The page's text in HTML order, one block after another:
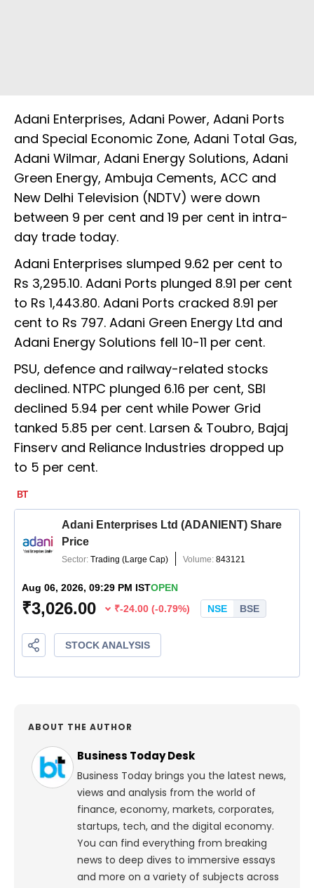
Adani Enterprises, Adani Power, Adani Ports
and Special Economic Zone, Adani Total Gas,
Adani Wilmar, Adani Energy Solutions, Adani
Green Energy, Ambuja Cements, ACC and
New Delhi Television (NDTV) were down
between 9 per cent and 19 per cent in intra-
day trade today.
Adani Enterprises slumped 9.62 per cent to
Rs 3,295.10. Adani Ports plunged 8.91 per cent
to Rs 1,443.80. Adani Ports cracked 8.91 per
cent to Rs 797. Adani Green Energy Ltd and
Adani Energy Solutions fell 10-11 per cent.
PSU, defence and railway-related stocks
declined. NTPC plunged 6.16 per cent, SBI
declined 5.94 per cent while Power Grid
tanked 5.85 per cent. Larsen & Toubro, Bajaj
Finserv and Reliance Industries dropped up
to 5 per cent.
ABOUT THE AUTHOR
Business Today Desk
Business Today brings you the latest news,
views and analysis from the world of
finance, economy, markets, corporates,
startups, tech, and the digital economy.
You can find everything from breaking
news to deep dives to immersive essays
and more on a variety of subjects across